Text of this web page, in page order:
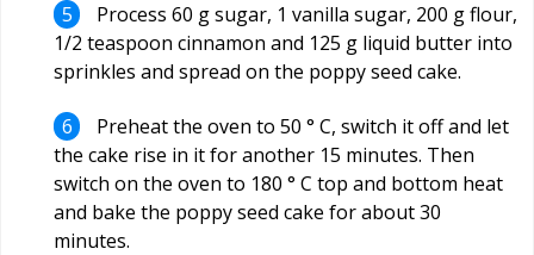
Process 60 g sugar, 1 vanilla sugar, 200 g flour,
1/2 teaspoon cinnamon and 125 g liquid butter into
sprinkles and spread on the poppy seed cake.
Preheat the oven to 50 ° C, switch it off and let
the cake rise in it for another 15 minutes. Then
switch on the oven to 180 ° C top and bottom heat
and bake the poppy seed cake for about 30
minutes.